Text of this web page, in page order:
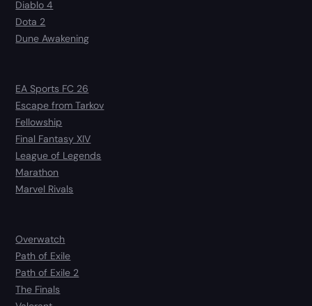
Diablo 4
Dota 2
Dune Awakening
EA Sports FC 26
Escape from Tarkov
Fellowship
Final Fantasy XIV
League of Legends
Marathon
Marvel Rivals
Overwatch
Path of Exile
Path of Exile 2
The Finals